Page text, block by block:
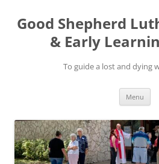
Good Shepherd
& Early
To guide a lost and dying
Menu